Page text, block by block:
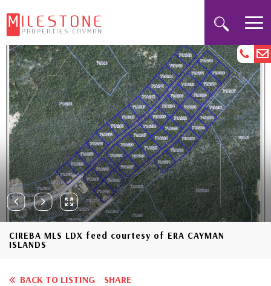
CIREBA MLS LDX feed courtesy of ERA CAYMAN
ISLANDS
BACK TO LISTING SHARE